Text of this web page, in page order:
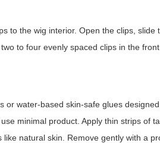
to the wig interior. Open the clips, slide
to four evenly spaced clips in the
or water-based skin-safe glues
minimal product. Apply thin strips of
natural skin. Remove gently with a